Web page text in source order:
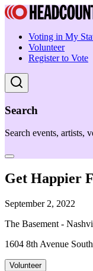
Voting in My
Volunteer
Register to Vote
Search
Search events, artists,
Get Happier
September 2, 2022
The Basement -
1604 8th Avenue
Volunteer